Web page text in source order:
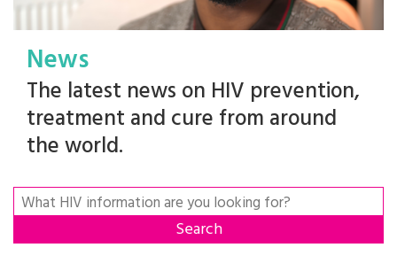
News
The latest news on HIV prevention,
treatment and cure from around
the world.
Search